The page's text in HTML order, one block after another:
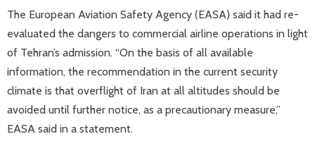
The European Aviation Safety Agency (EASA) said it had re-
evaluated the dangers to commercial airline operations in light
of Tehran’s admission. “On the basis of all available
information, the recommendation in the current security
climate is that overflight of Iran at all altitudes should be
avoided until further notice, as a precautionary measure,”
EASA said in a statement.